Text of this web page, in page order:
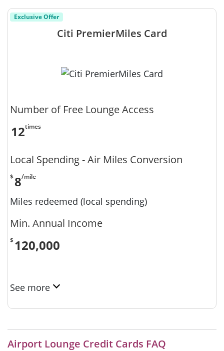
Exclusive Offer
Citi PremierMiles Card
Number of Free Lounge Access
12times
Local Spending - Air Miles Conversion
$8/mile
Miles redeemed (local spending)
Min. Annual Income
$120,000
See more
Airport Lounge Credit Cards FAQ